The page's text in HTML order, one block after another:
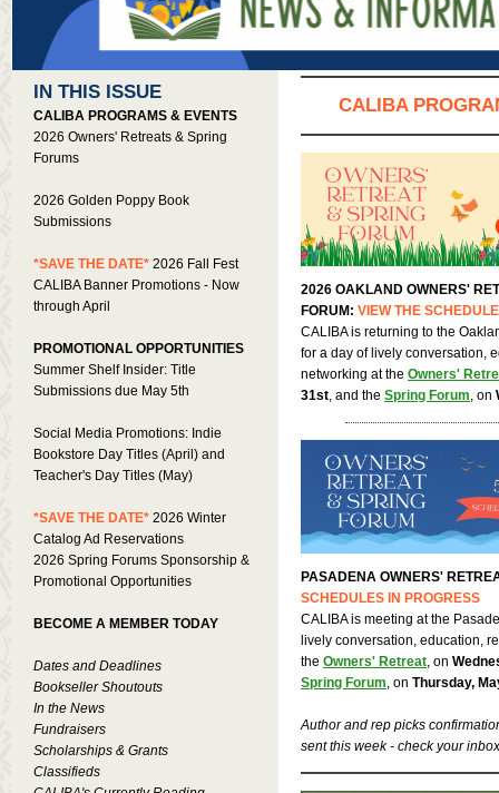
IN THIS ISSUE
CALIBA PROGRAMS & EVENTS
2026 Owners' Retreats & Spring
Forums
2026 Golden Poppy Book
Submissions
*SAVE THE DATE* 2026 Fall Fest
CALIBA Banner Promotions - Now
through April
PROMOTIONAL OPPORTUNITIES
Summer Shelf Insider: Title
Submissions due May 5th
Social Media Promotions: Indie
Bookstore Day Titles (April) and
Teacher's Day Titles (May)
*SAVE THE DATE* 2026 Winter
Catalog Ad Reservations
2026 Spring Forums Sponsorship &
Promotional Opportunities
BECOME A MEMBER TODAY
Dates and Deadlines
Bookseller Shoutouts
In the News
Fundraisers
Scholarships & Grants
Classifieds
CALIBA
2026 OAKLAND OWNERS'
FORUM: VIEW THE
CALIBA is returning to the
for a day of lively conversation,
networking at the Owners'
31st, and the Spring Forum, on
PASADENA OWNERS'
SCHEDULES IN PROGRESS
CALIBA is meeting at the
lively conversation, education,
the Owners' Retreat, on
Spring Forum, on Thursday,
Author and rep picks
sent this week - check your